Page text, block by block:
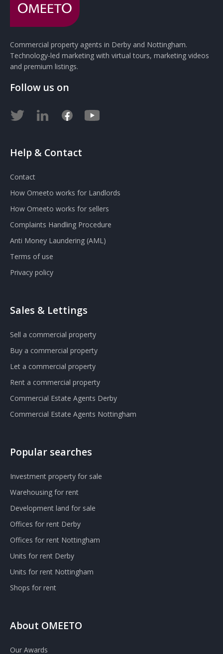
Commercial property agents in Derby and Nottingham.
Technology-led marketing with virtual tours, marketing videos
and premium listings.
Follow us on
Help & Contact
Contact
How Omeeto works for Landlords
How Omeeto works for sellers
Complaints Handling Procedure
Anti Money Laundering (AML)
Terms of use
Privacy policy
Sales & Lettings
Sell a commercial property
Buy a commercial property
Let a commercial property
Rent a commercial property
Commercial Estate Agents Derby
Commercial Estate Agents Nottingham
Popular searches
Investment property for sale
Warehousing for rent
Development land for sale
Offices for rent Derby
Offices for rent Nottingham
Units for rent Derby
Units for rent Nottingham
Shops for rent
About OMEETO
Our Awards